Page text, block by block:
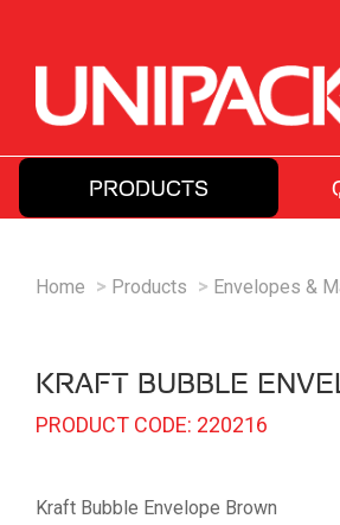
PRODUCTS
Home Products Envelopes &
KRAFT BUBBLE
PRODUCT CODE: 220216
Kraft Bubble Envelope Brown